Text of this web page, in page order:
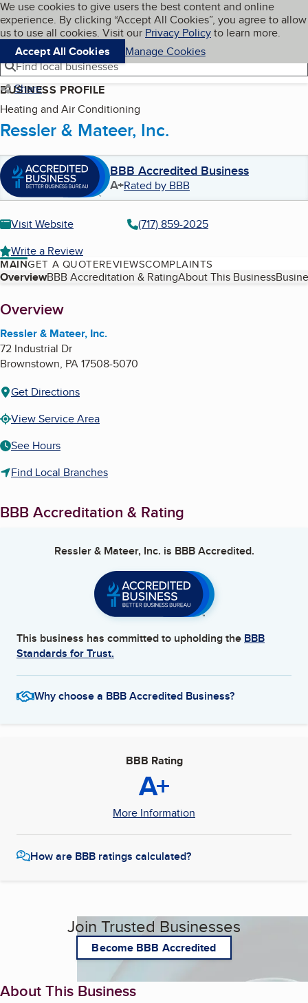
Skip to main content
Cookies on BBB.org
We use cookies to give users the best content and online
experience. By clicking “Accept All Cookies”, you agree to allow
us to use all cookies. Visit our Privacy Policyto learn more.
Accept All Cookies
Manage Cookies
Navigation menu
Menu My BBB
Find local businesses
Share
BUSINESS PROFILE
Heating and Air Conditioning
Ressler & Mateer, Inc.
BBB Accredited Business
A+Rated by BBB
Visit Website
(717) 859-2025
Write a Review
MAINGET A QUOTEREVIEWSCOMPLAINTS
Table of Contents
OverviewBBB Accreditation & RatingAbout This Business
About
Overview
Ressler & Mateer, Inc.
72 Industrial Dr
Brownstown, PA17508-5070
Get Directions
View Service Area
See Hours
Find Local Branches
BBB Accreditation & Rating
Ressler & Mateer, Inc. is BBB Accredited.
This business has committed to upholding the BBB
Standards for Trust.
Why choose a BBB Accredited Business?
BBB Rating
A+
More Information
How are BBB ratings calculated?
Join Trusted Businesses
Become BBB Accredited
About This Business